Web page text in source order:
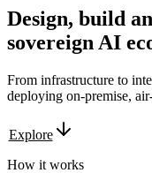
Design, build
sovereign AI
From infrastructure to
deploying on-premise,
Explore
How it works